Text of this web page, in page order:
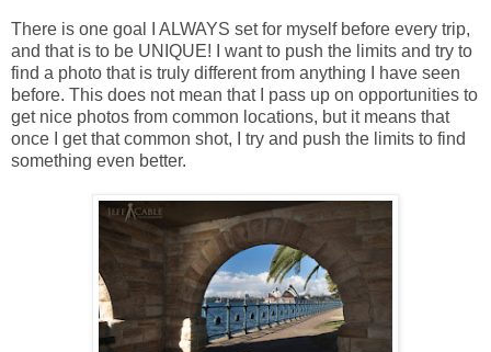
There is one goal I ALWAYS set for myself before every trip,
and that is to be UNIQUE! I want to push the limits and try to
find a photo that is truly different from anything I have seen
before. This does not mean that I pass up on opportunities to
get nice photos from common locations, but it means that
once I get that common shot, I try and push the limits to find
something even better.